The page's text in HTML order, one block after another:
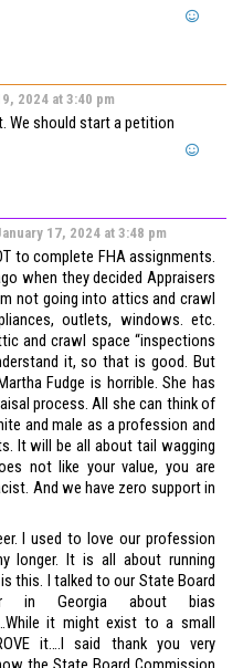
2024 at 3:40 pm
We should start a petition
17, 2024 at 3:48 pm
to complete FHA assignments.
when they decided Appraisers
not going into attics and crawl
outlets, windows. etc.
and crawl space “inspections
it, so that is good. But
Fudge is horrible. She has
process. All she can think of
and male as a profession and
It will be all about tail wagging
not like your value, you are
And we have zero support in
I used to love our profession
longer. It is all about running
this. I talked to our State Board
in Georgia about bias
it might exist to a small
it….I said thank you very